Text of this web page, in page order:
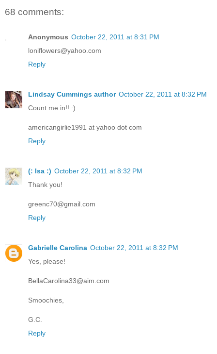
68 comments:
Anonymous October 22, 2011 at 8:31 PM
loniflowers@yahoo.com
Reply
Lindsay Cummings author October 22, 2011 at 8:32 PM
Count me in!! :)
americangirlie1991 at yahoo dot com
Reply
(: Isa :) October 22, 2011 at 8:32 PM
Thank you!
greenc70@gmail.com
Reply
Gabrielle Carolina October 22, 2011 at 8:32 PM
Yes, please!
BellaCarolina33@aim.com
Smoochies,
G.C.
Reply